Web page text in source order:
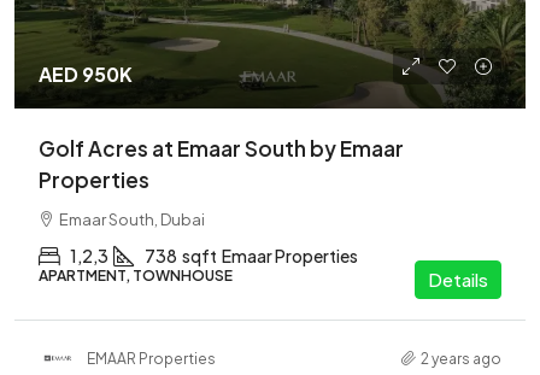
AED 950K
Golf Acres at Emaar South by Emaar
Properties
Emaar South, Dubai
1,2,3 738 sqft Emaar Properties
APARTMENT, TOWNHOUSE Details
EMAAR Properties 2 years ago